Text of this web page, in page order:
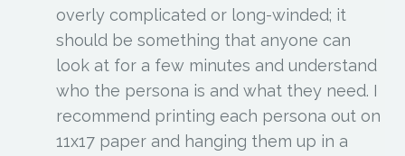
overly complicated or long-winded; it
should be something that anyone can
look at for a few minutes and understand
who the persona is and what they need. I
recommend printing each persona out on
11x17 paper and hanging them up in a